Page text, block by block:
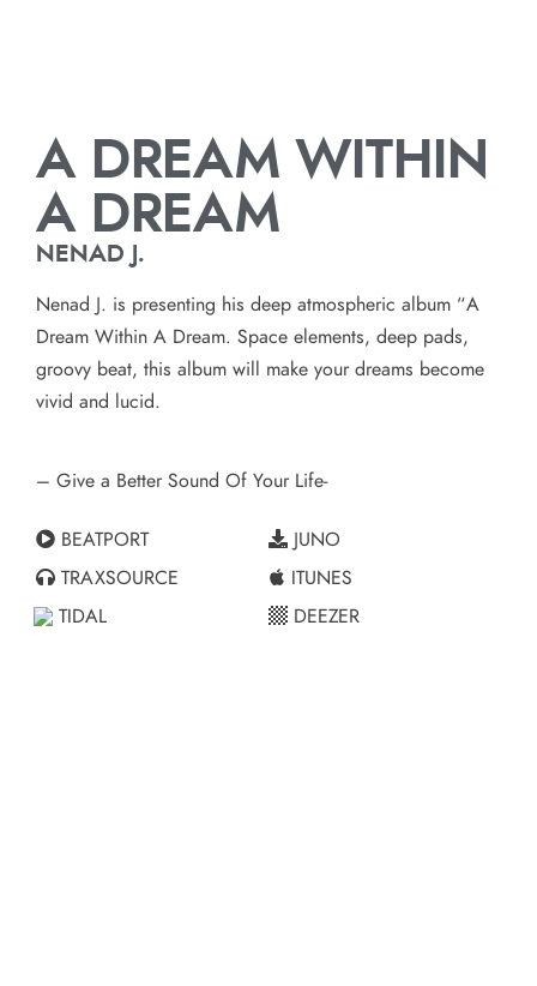
A DREAM WITHIN
A DREAM
NENAD J.
Nenad J. is presenting his deep atmospheric album “A
Dream Within A Dream. Space elements, deep pads,
groovy beat, this album will make your dreams become
vivid and lucid.
– Give a Better Sound Of Your Life-
BEATPORT
TRAXSOURCE
TIDAL
JUNO
ITUNES
DEEZER